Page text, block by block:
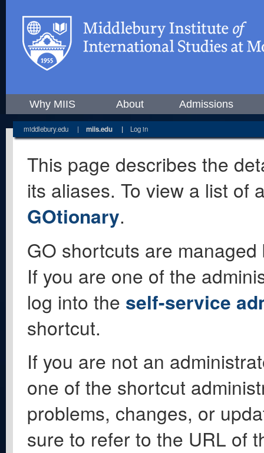
Why MIIS About Admissions
middlebury.edu | miis.edu | Log in
This page describes the
its aliases. To view a list of
GOtionary.
GO shortcuts are
If you are one of the
log into the self-service
shortcut.
If you are not an
one of the shortcut
problems, changes, or
sure to refer to the URL of